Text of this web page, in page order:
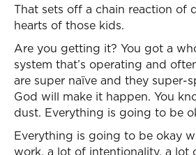
That sets off a chain reaction of
hearts of those kids.
Are you getting it? You got a
system that’s operating and
are super naïve and they super-
God will make it happen. You
dust. Everything is going to be
Everything is going to be okay
work, a lot of intentionality, a lot